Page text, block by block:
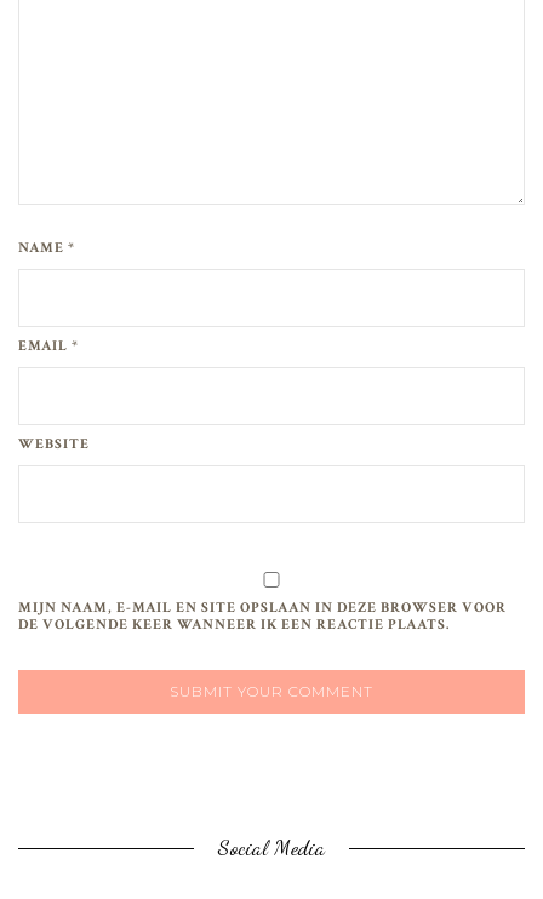
NAME *
EMAIL *
WEBSITE
MIJN NAAM, E-MAIL EN SITE OPSLAAN IN DEZE BROWSER VOOR
DE VOLGENDE KEER WANNEER IK EEN REACTIE PLAATS.
Social Media